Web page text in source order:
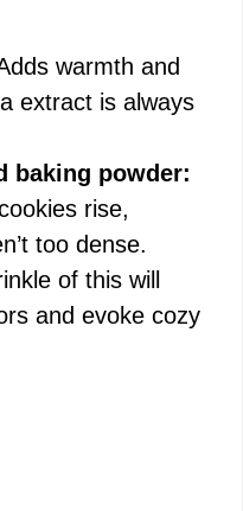
warmth and
extract is always
baking powder:
rise,
too dense.
of this will
and evoke cozy